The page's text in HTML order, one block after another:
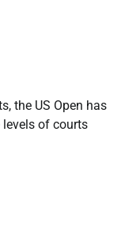
the US Open has
of courts